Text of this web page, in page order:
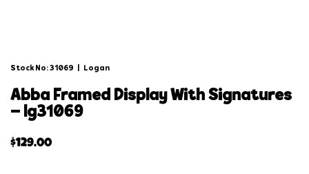
Stock No: 31069 Logan
abba framed display with signatures
– lg31069
$129.00